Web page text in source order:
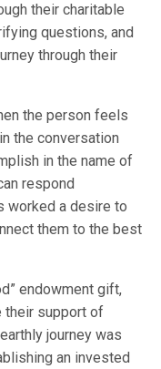
their charitable
questions, and
through their
the person feels
the conversation
in the name of
respond
worked a desire to
them to the best
endowment gift,
their support of
journey was
an invested